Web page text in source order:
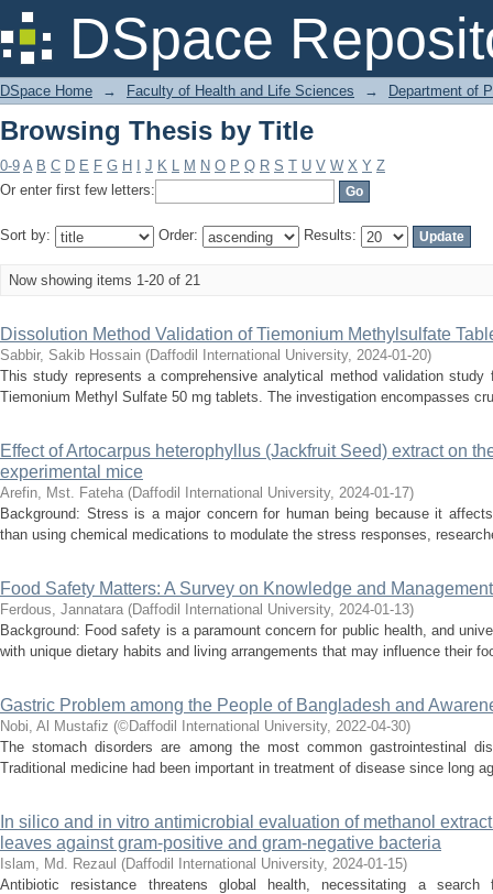
DSpace
Browsing Thesis by Title
DSpace Home → Faculty of Health and Life Sciences → Department of
Browsing Thesis by Title
0-9 A B C D E F G H J K L M N O P Q R S T U V W X Y Z
Or enter first few letters:
Sort by: Order: Results:
Now showing items 1-20 of 21
Dissolution Method Validation of Tiemonium Methylsulfate
Sabbir, Sakib Hossain (Daffodil International University, 2024-01-20)
This study represents a comprehensive analytical method validation
Tiemonium Methyl Sulfate 50 mg tablets. The investigation encompasses
Effect of Artocarpus heterophyllus (Jackfruit Seed) extract on
experimental mice
Arefin, Mst. Fateha (Daffodil International University, 2024-01-17)
Background: Stress is a major concern for human being because it
than using chemical medications to modulate the stress responses,
Food Safety Matters: A Survey on Knowledge and
Ferdous, Jannatara (Daffodil International University, 2024-01-13)
Background: Food safety is a paramount concern for public health, and
with unique dietary habits and living arrangements that may influence their
Gastric Problem among the People of Bangladesh and
Nobi, Al Mustafiz (©Daffodil International University, 2022-04-30)
The stomach disorders are among the most common gastrointestinal
Traditional medicine had been important in treatment of disease since long
In silico and in vitro antimicrobial evaluation of methanol
leaves against gram-positive and gram-negative bacteria
Islam, Md. Rezaul (Daffodil International University, 2024-01-15)
Antibiotic resistance threatens global health, necessitating a search